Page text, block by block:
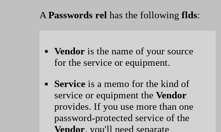
A Passwords rel has the following flds:
Vendor is the name of your source
for the service or equipment.
Service is a memo for the kind of
service or equipment the Vendor
provides. If you use more than one
password-protected service of the
Vendor, you'll need separate